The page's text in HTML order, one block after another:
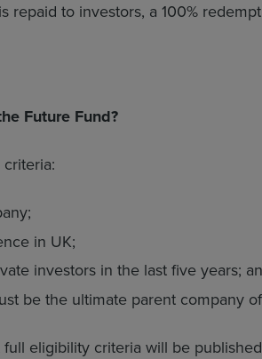
repaid to investors, a 100%
Future Fund?
in UK;
investors in the last five years;
be the ultimate parent company
eligibility criteria will be